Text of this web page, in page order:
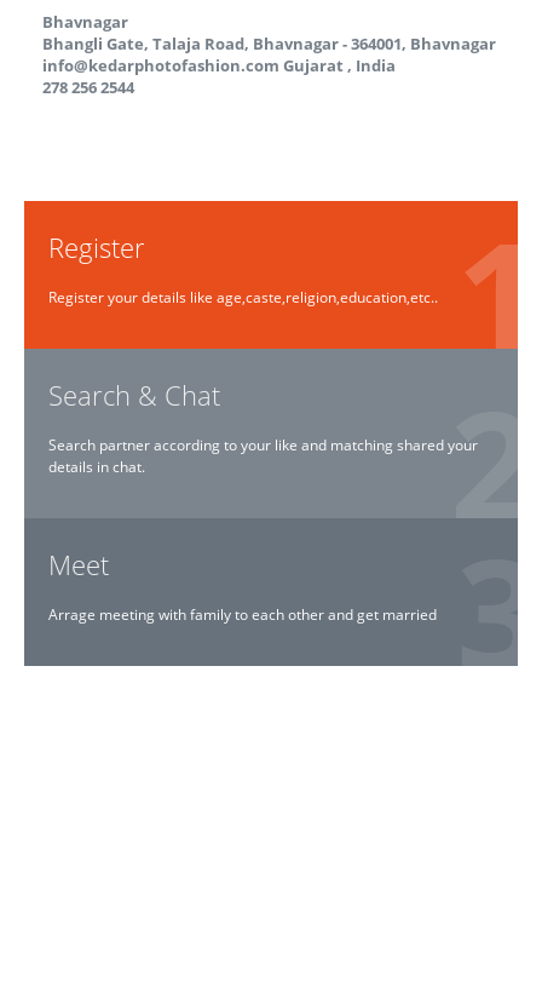
Bhavnagar
Bhangli Gate, Talaja Road, Bhavnagar - 364001, Bhavnagar
info@kedarphotofashion.com Gujarat , India
278 256 2544
Register
Register your details like age,caste,religion,education,etc..
Search & Chat
Search partner according to your like and matching shared your
details in chat.
Meet
Arrage meeting with family to each other and get married